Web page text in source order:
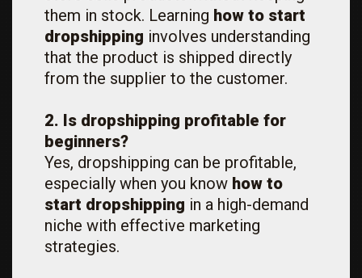
them in stock. Learning how to start
dropshipping involves understanding
that the product is shipped directly
from the supplier to the customer.
2. Is dropshipping profitable for
beginners?
Yes, dropshipping can be profitable,
especially when you know how to
start dropshipping in a high-demand
niche with effective marketing
strategies.